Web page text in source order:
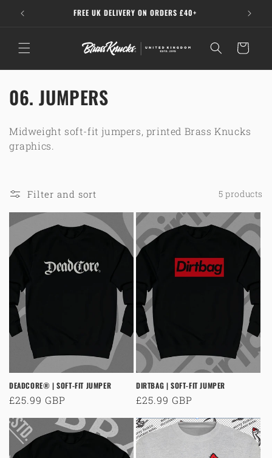
Skip to
content
FREE UK DELIVERY ON ORDERS £40+ 15%
Cart
C
l
e
c
i
n
:
06. JUMPERS
Midweight soft-fit jumpers, printed Brass Knucks
graphics.
Filter and sort 5 products
DEADCORE® | SOFT-FIT JUMPER
Regular
£25.99 GBP
DIRTBAG | SOFT-FIT JUMPER
Regular
£25.99 GBP